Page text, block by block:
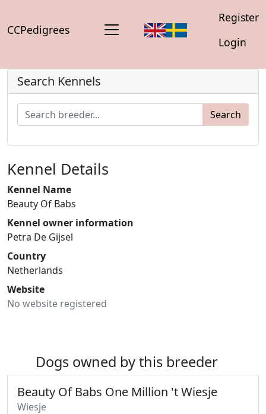
CCPedigrees
Register
Login
Search Kennels
Search
Kennel Details
Kennel Name
Beauty Of Babs
Kennel owner information
Petra De Gijsel
Country
Netherlands
Website
No website registered
Dogs owned by this breeder
Beauty Of Babs One Million 't Wiesje
Wiesje